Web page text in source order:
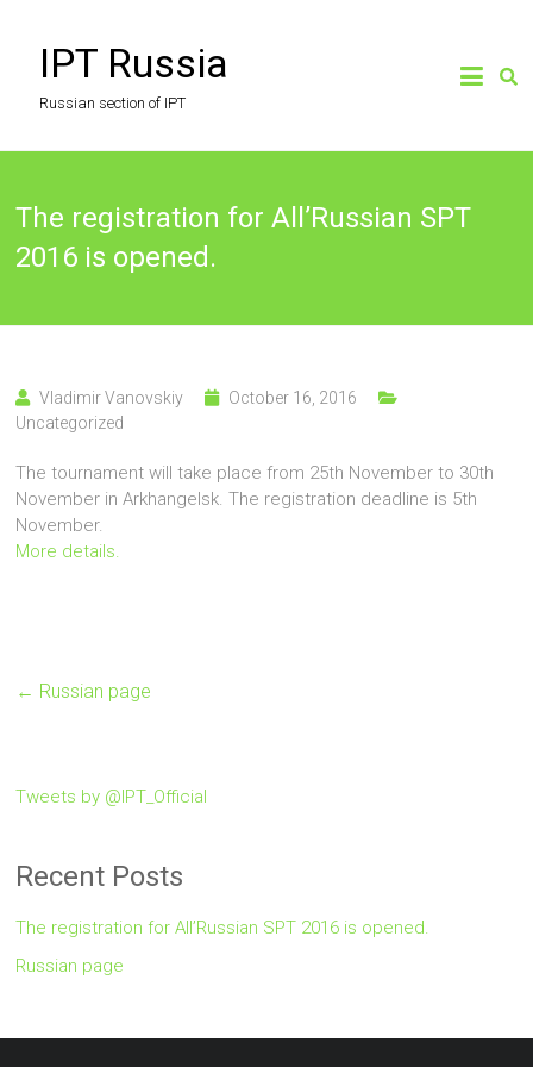
contentIPT Russia
Russian section of IPT
The registration for All’Russian SPT
2016 is opened.
Vladimir Vanovskiy
October 16, 2016
Uncategorized
The tournament will take place from 25th November to 30th
November in Arkhangelsk. The registration deadline is 5th
November.
More details.
← Russian page
Tweets by @IPT_Official
Recent Posts
The registration for All’Russian SPT 2016 is opened.
Russian page